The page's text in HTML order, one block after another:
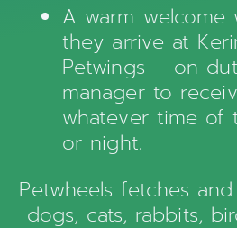
A warm welcome
they arrive at
Petwings – on-
manager to
whatever time of
or night.
Petwheels fetches
dogs, cats, rabbits,